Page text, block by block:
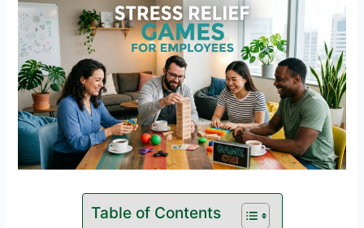
Table of Contents